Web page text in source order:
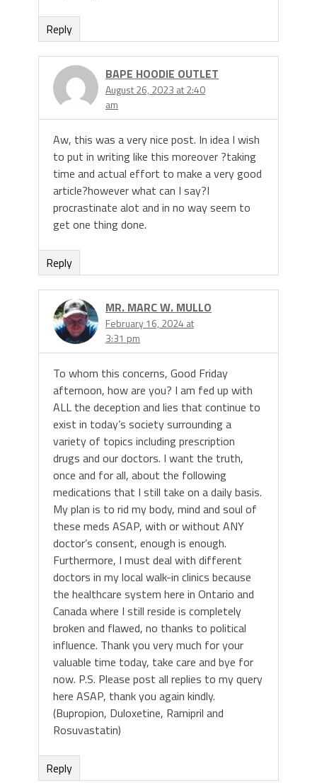
Reply
BAPE HOODIE OUTLET
August 26, 2023 at 2:40
am
Aw, this was a very nice post. In idea I wish
to put in writing like this moreover ?taking
time and actual effort to make a very good
article?however what can I say?I
procrastinate alot and in no way seem to
get one thing done.
Reply
MR. MARC W. MULLO
February 16, 2024 at
3:31 pm
To whom this concerns, Good Friday
afternoon, how are you? I am fed up with
ALL the deception and lies that continue to
exist in today’s society surrounding a
variety of topics including prescription
drugs and our doctors. I want the truth,
once and for all, about the following
medications that I still take on a daily basis.
My plan is to rid my body, mind and soul of
these meds ASAP, with or without ANY
doctor’s consent, enough is enough.
Furthermore, I must deal with different
doctors in my local walk-in clinics because
the healthcare system here in Ontario and
Canada where I still reside is completely
broken and flawed, no thanks to political
influence. Thank you very much for your
valuable time today, take care and bye for
now. P.S. Please post all replies to my query
here ASAP, thank you again kindly.
(Bupropion, Duloxetine, Ramipril and
Rosuvastatin)
Reply